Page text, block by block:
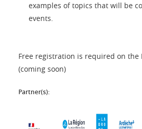
examples of topics that will be
events.
Free registration is required on the
(coming soon)
Partner(s):